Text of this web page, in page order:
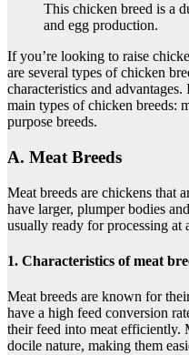
This chicken breed is a
and egg production.
If you’re looking to raise
are several types of chicken
characteristics and
main types of chicken breeds:
purpose breeds.
A. Meat Breeds
Meat breeds are chickens that
have larger, plumper bodies
usually ready for processing at
1. Characteristics of meat
Meat breeds are known for
have a high feed conversion
their feed into meat efficiently.
docile nature, making them